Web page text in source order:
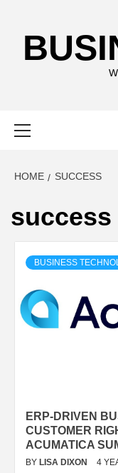
content
HOME SUCCESS
success
BUSINESS
ERP-DRIVEN
CUSTOMER
ACUMATICA
BY LISA DIXON 4